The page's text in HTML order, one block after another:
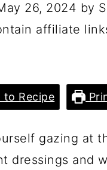
26, 2024 by
affiliate
to Recipe
gazing at
dressings and